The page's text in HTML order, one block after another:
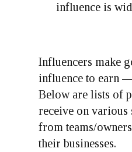
influence is
Influencers make
influence to earn
Below are lists of
receive on
from teams/
their businesses.